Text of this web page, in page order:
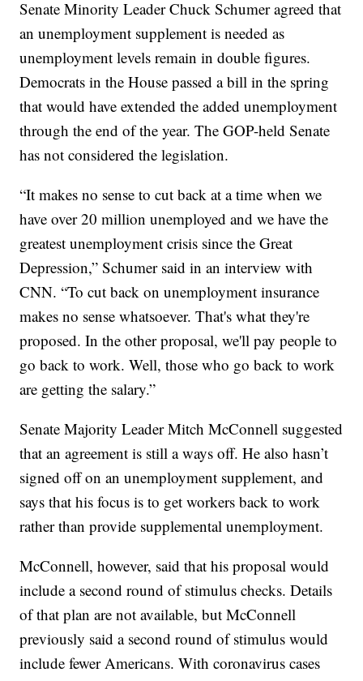
Senate Minority Leader Chuck Schumer agreed that
an unemployment supplement is needed as
unemployment levels remain in double figures.
Democrats in the House passed a bill in the spring
that would have extended the added unemployment
through the end of the year. The GOP-held Senate
has not considered the legislation.
“It makes no sense to cut back at a time when we
have over 20 million unemployed and we have the
greatest unemployment crisis since the Great
Depression,” Schumer said in an interview with
CNN. “To cut back on unemployment insurance
makes no sense whatsoever. That's what they're
proposed. In the other proposal, we'll pay people to
go back to work. Well, those who go back to work
are getting the salary.”
Senate Majority Leader Mitch McConnell suggested
that an agreement is still a ways off. He also hasn’t
signed off on an unemployment supplement, and
says that his focus is to get workers back to work
rather than provide supplemental unemployment.
McConnell, however, said that his proposal would
include a second round of stimulus checks. Details
of that plan are not available, but McConnell
previously said a second round of stimulus would
include fewer Americans. With coronavirus cases